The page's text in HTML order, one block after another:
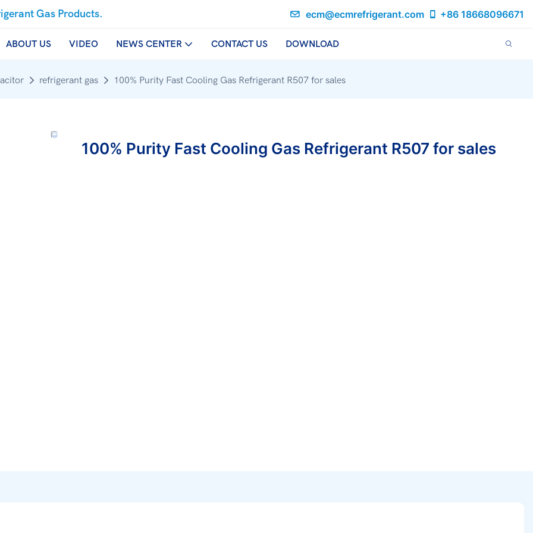
Gas Products. ecm@ecmrefrigerant.com +86 18668096671
ABOUT US VIDEO NEWS CENTER CONTACT US DOWNLOAD
refrigerant gas 100% Purity Fast Cooling Gas Refrigerant R507 for sales
100% Purity Fast Cooling Gas Refrigerant R507 for sales